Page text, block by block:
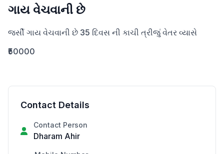
ગાય વેચવાની છે
જર્સી ગાય વેચવાની છે 35 દિવસ ની કાચી ત્રીજું વેતર વ્યાસે
₹50000
Contact Details
Contact Person
Dharam Ahir